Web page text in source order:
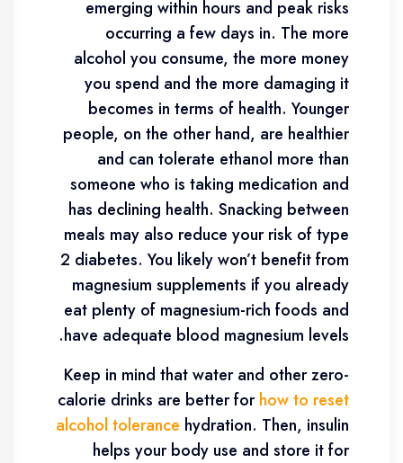
emerging within hours and peak risks
occurring a few days in. The more
alcohol you consume, the more money
you spend and the more damaging it
becomes in terms of health. Younger
people, on the other hand, are healthier
and can tolerate ethanol more than
someone who is taking medication and
has declining health. Snacking between
meals may also reduce your risk of type
2 diabetes. You likely won’t benefit from
magnesium supplements if you already
eat plenty of magnesium-rich foods and
have adequate blood magnesium levels.
Keep in mind that water and other zero-
calorie drinks are better forhow to reset
alcohol tolerance hydration. Then, insulin
helps your body use and store it for